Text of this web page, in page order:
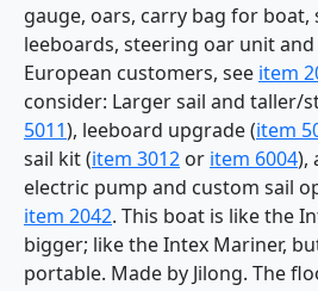
gauge, oars, carry bag for boat,
leeboards, steering oar unit
European customers, see item
consider: Larger sail and taller/
5011), leeboard upgrade (item
sail kit (item 3012 or item 6004),
electric pump and custom sail
item 2042. This boat is like the
bigger; like the Intex Mariner,
portable. Made by Jilong. The